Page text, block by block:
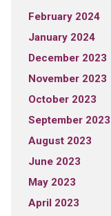
February 2024
January 2024
December 2023
November 2023
October 2023
September 2023
August 2023
June 2023
May 2023
April 2023